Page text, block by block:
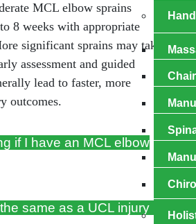
MCL elbow sprains
8 weeks with appropriate
significant sprains may take
assessment and guided
lead to faster, more
outcomes.
if I have an MCL elbow
same as a UCL injury in the